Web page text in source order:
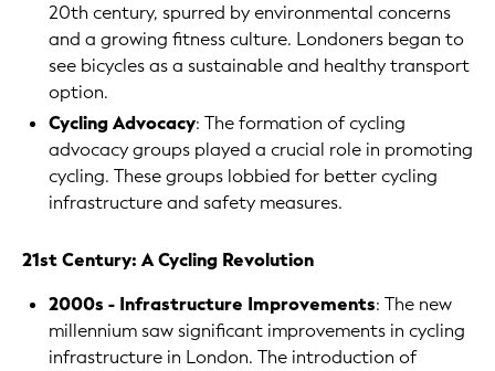
20th century, spurred by environmental concerns
and a growing fitness culture. Londoners began to
see bicycles as a sustainable and healthy transport
option.
Cycling Advocacy: The formation of cycling
advocacy groups played a crucial role in promoting
cycling. These groups lobbied for better cycling
infrastructure and safety measures.
21st Century: A Cycling Revolution
2000s - Infrastructure Improvements: The new
millennium saw significant improvements in cycling
infrastructure in London. The introduction of